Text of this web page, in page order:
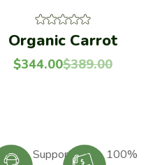
Organic Carrot
$389.00
$344.00
Support
100%